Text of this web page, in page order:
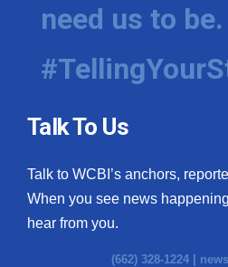
need us to be.
Talk To Us
Talk to WCBI’s anchors,
When you see news
hear from you.
(662) 328-1224 |